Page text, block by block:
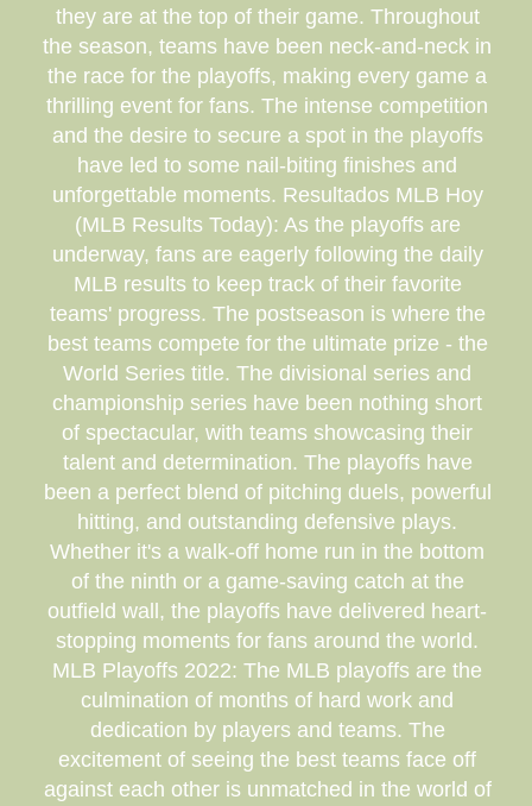
they are at the top of their game. Throughout
the season, teams have been neck-and-neck in
the race for the playoffs, making every game a
thrilling event for fans. The intense competition
and the desire to secure a spot in the playoffs
have led to some nail-biting finishes and
unforgettable moments. Resultados MLB Hoy
(MLB Results Today): As the playoffs are
underway, fans are eagerly following the daily
MLB results to keep track of their favorite
teams' progress. The postseason is where the
best teams compete for the ultimate prize - the
World Series title. The divisional series and
championship series have been nothing short
of spectacular, with teams showcasing their
talent and determination. The playoffs have
been a perfect blend of pitching duels, powerful
hitting, and outstanding defensive plays.
Whether it's a walk-off home run in the bottom
of the ninth or a game-saving catch at the
outfield wall, the playoffs have delivered heart-
stopping moments for fans around the world.
MLB Playoffs 2022: The MLB playoffs are the
culmination of months of hard work and
dedication by players and teams. The
excitement of seeing the best teams face off
against each other is unmatched in the world of